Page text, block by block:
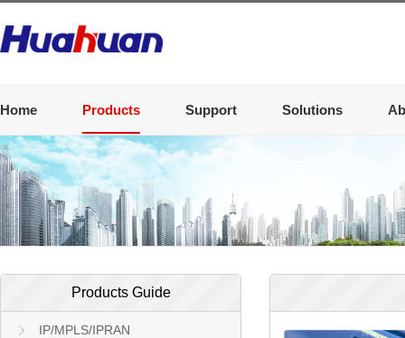
Home Products Support Solutions
Products Guide
IP/MPLS/IPRAN